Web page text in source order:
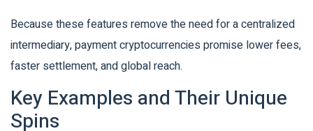
Because these features remove the need for a centralized
intermediary, payment cryptocurrencies promise lower fees,
faster settlement, and global reach.
Key Examples and Their Unique
Spins